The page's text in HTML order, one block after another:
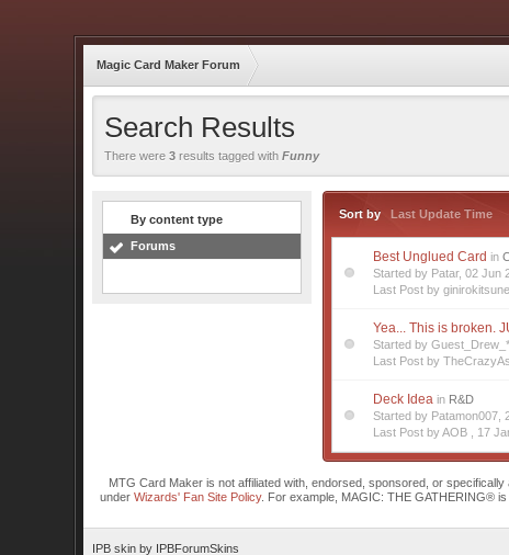
Magic Card Maker Forum
Search Results
There were3 results tagged withFunny
By content type
Forums
Sort by Last Update Time
Best Unglued Card in
Started by Patar, 02 Jun
Last Post by ginirokitsune
Yea... This is broken.
Started by
Last Post by
Deck Idea in R&D
Started by Patamon007,
Last Post by AOB , 17
MTG Card Maker is not affiliated with, endorsed, sponsored, or
under Wizards' Fan Site Policy. For example, MAGIC: THE GATHERING®
IPB skin by IPBForumSkins